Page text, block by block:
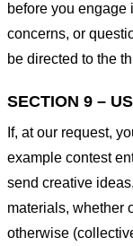
before you engage
concerns, or
be directed to the
SECTION 9 –
If, at our request,
example contest
send creative
materials, whether
otherwise